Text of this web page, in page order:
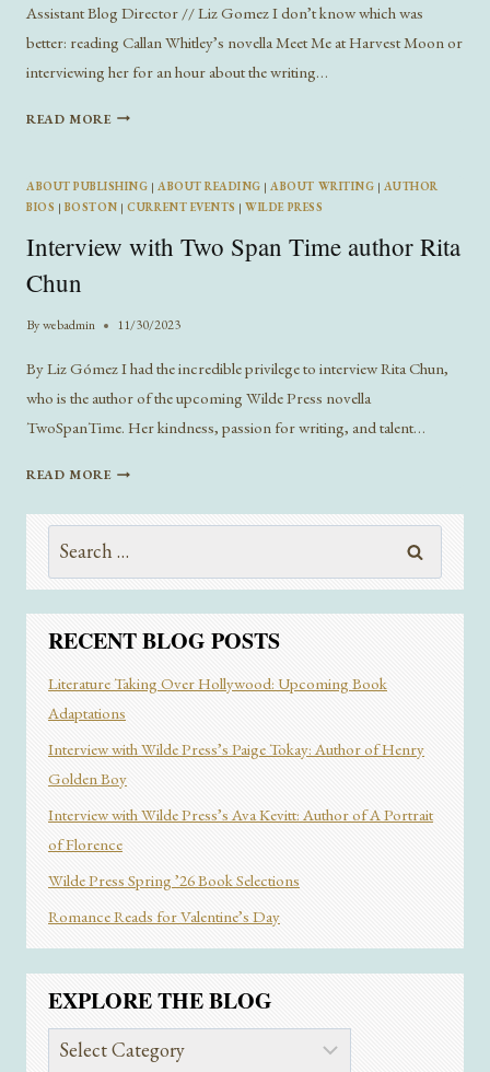
Assistant Blog Director // Liz Gomez I don’t know which was
better: reading Callan Whitley’s novella Meet Me at Harvest Moon or
interviewing her for an hour about the writing…
READ MOREINTERVIEW
CALLAN
WHITLEY
ABOUT PUBLISHING | ABOUT READING | ABOUT WRITING | AUTHOR
BIOS | BOSTON |CURRENT EVENTS |WILDE PRESS
Interview with Two Span Time author Rita
Chun
Bywebadmin 11/30/2023
By Liz Gómez I had the incredible privilege to interview Rita Chun,
who is the author of the upcoming Wilde Press novella
TwoSpanTime. Her kindness, passion for writing, and talent…
READ MOREINTERVIEW
TWO
TIME
AUTHOR
Search
RECENT BLOG POSTS
Literature Taking Over Hollywood: Upcoming Book
Adaptations
Interview with Wilde Press’s Paige Tokay: Author of Henry
Golden Boy
Interview with Wilde Press’s Ava Kevitt: Author of A Portrait
of Florence
Wilde Press Spring ’26 Book Selections
Romance Reads for Valentine’s Day
EXPLORE THE BLOG
Explore